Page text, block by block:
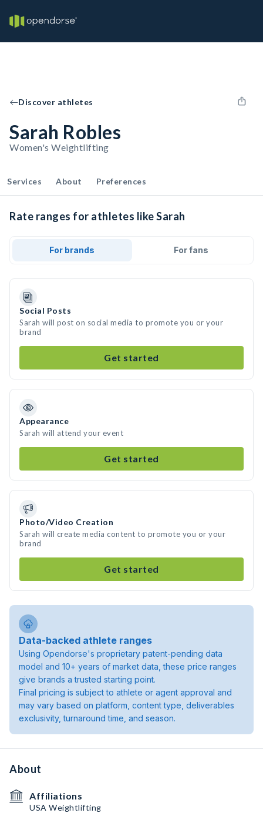
Discover athletes
Sarah Robles
Women's Weightlifting
Services About Preferences
Rate ranges for athletes like Sarah
For brands For fans
Social Posts
Sarah will post on social media to promote you or your
brand
Get started
Appearance
Sarah will attend your event
Get started
Photo/Video Creation
Sarah will create media content to promote you or your
brand
Get started
Data-backed athlete ranges
Using Opendorse's proprietary patent-pending data
model and 10+ years of market data, these price ranges
give brands a trusted starting point.
Final pricing is subject to athlete or agent approval and
may vary based on platform, content type, deliverables
exclusivity, turnaround time, and season.
About
Affiliations
USA Weightlifting